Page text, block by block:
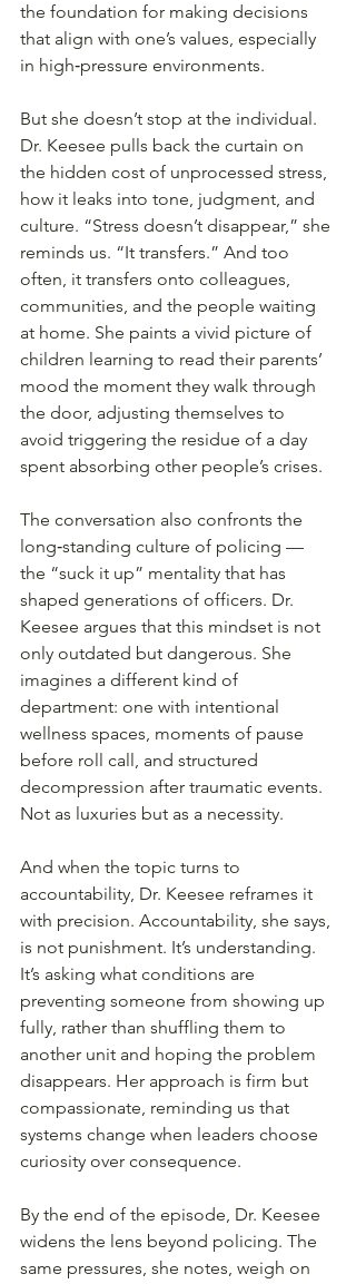
the foundation for making decisions
that align with one’s values, especially
in high‑pressure environments.
But she doesn’t stop at the individual.
Dr. Keesee pulls back the curtain on
the hidden cost of unprocessed stress,
how it leaks into tone, judgment, and
culture. “Stress doesn’t disappear,” she
reminds us. “It transfers.” And too
often, it transfers onto colleagues,
communities, and the people waiting
at home. She paints a vivid picture of
children learning to read their parents’
mood the moment they walk through
the door, adjusting themselves to
avoid triggering the residue of a day
spent absorbing other people’s crises.
The conversation also confronts the
long‑standing culture of policing —
the “suck it up” mentality that has
shaped generations of officers. Dr.
Keesee argues that this mindset is not
only outdated but dangerous. She
imagines a different kind of
department: one with intentional
wellness spaces, moments of pause
before roll call, and structured
decompression after traumatic events.
Not as luxuries but as a necessity.
And when the topic turns to
accountability, Dr. Keesee reframes it
with precision. Accountability, she says,
is not punishment. It’s understanding.
It’s asking what conditions are
preventing someone from showing up
fully, rather than shuffling them to
another unit and hoping the problem
disappears. Her approach is firm but
compassionate, reminding us that
systems change when leaders choose
curiosity over consequence.
By the end of the episode, Dr. Keesee
widens the lens beyond policing. The
same pressures, she notes, weigh on